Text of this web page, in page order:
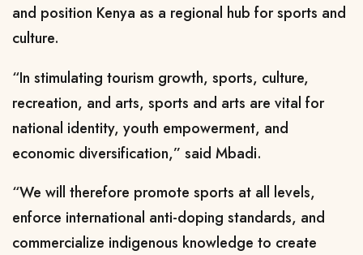
and position Kenya as a regional hub for sports and
culture.
“In stimulating tourism growth, sports, culture,
recreation, and arts, sports and arts are vital for
national identity, youth empowerment, and
economic diversification,” said Mbadi.
“We will therefore promote sports at all levels,
enforce international anti-doping standards, and
commercialize indigenous knowledge to create